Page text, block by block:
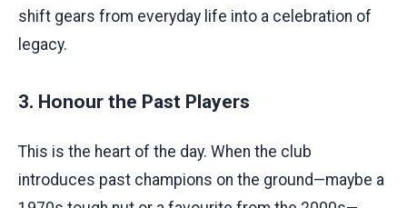
shift gears from everyday life into a celebration of
legacy.
3. Honour the Past Players
This is the heart of the day. When the club
introduces past champions on the ground—maybe a